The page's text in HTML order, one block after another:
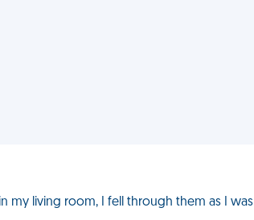
my living room, I fell through them as I was